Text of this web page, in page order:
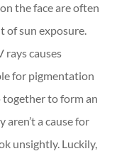
the face are often
of sun exposure.
rays causes
for pigmentation
to form an
aren’t a cause for
unsightly. Luckily,